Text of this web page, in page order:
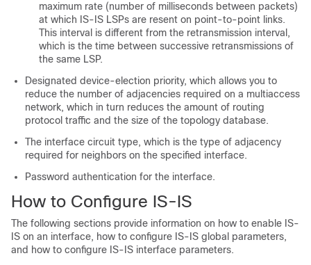
maximum rate (number of milliseconds between packets)
at which IS-IS LSPs are resent on point-to-point links.
This interval is different from the retransmission interval,
which is the time between successive retransmissions of
the same LSP.
Designated device-election priority, which allows you to
reduce the number of adjacencies required on a multiaccess
network, which in turn reduces the amount of routing
protocol traffic and the size of the topology database.
The interface circuit type, which is the type of adjacency
required for neighbors on the specified interface.
Password authentication for the interface.
How to Configure IS-IS
The following sections provide information on how to enable IS-
IS on an interface, how to configure IS-IS global parameters,
and how to configure IS-IS interface parameters.